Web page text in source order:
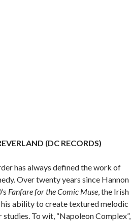
(DC RECORDS)
has always defined the work of
Over twenty years since Hannon
Fanfare for the Comic Muse, the Irish
ability to create textured melodic
To wit, “Napoleon Complex”,